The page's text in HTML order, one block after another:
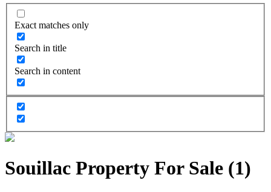
Exact matches only
Search in title
Search in content
Souillac Property For Sale (1)